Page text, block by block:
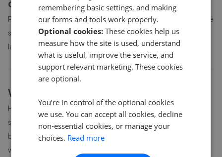
count
Property prices inIV26vary by bedroom count. The table above
shows average prices for different property sizes based on the
latest local market data available to GetAgent.
What affects house prices in
House prices inIV26are influenced by location, proximity to
schools and transport links, property size and condition, and
broader local market conditions. Prices can vary significantly
within a postcode area, so it is worth comparing current asking
remembering basic settings, and making
our forms and tools work properly.
Optional cookies: These cookies help us
measure how the site is used, understand
what is useful, improve the service, and
support relevant marketing. These cookies
are optional.
You’re in control of the optional cookies
we use. You can accept all cookies, decline
non-essential cookies, or manage your
choices. Read more